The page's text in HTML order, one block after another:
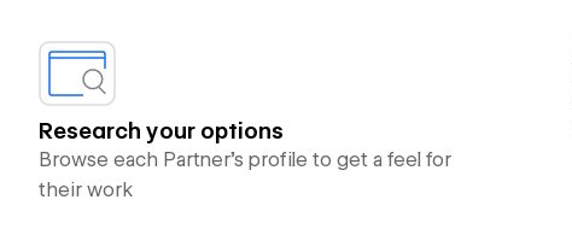
Research your options
Browse each Partner’s profile to get a feel for
their work